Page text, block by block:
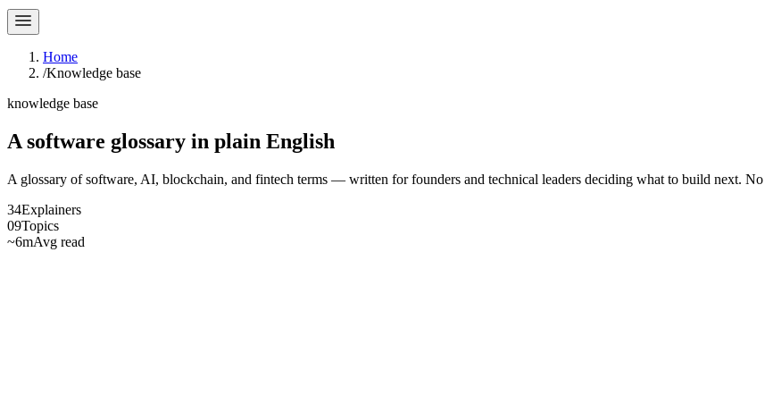
Home
/Knowledge base
knowledge base
A software glossary in plain English
A glossary of software, AI, blockchain, and fintech terms — written for founders and technical leaders deciding what to build next.
34Explainers
09Topics
~6mAvg read